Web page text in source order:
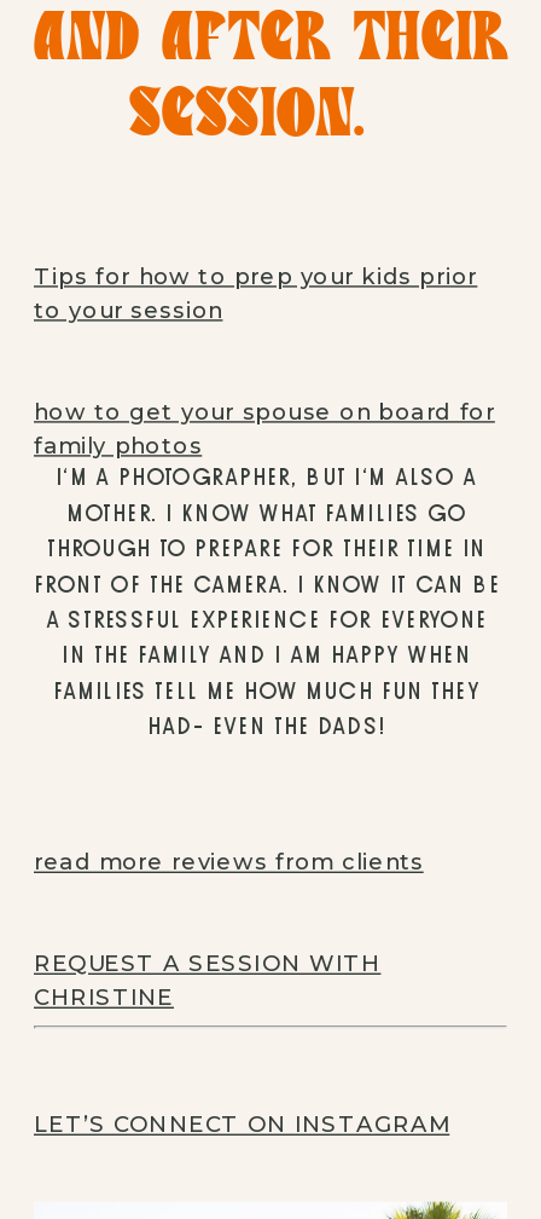
AND AFTER THEIR
SESSION.
Tips for how to prep your kids prior
to your session
how to get your spouse on board for
family photos
I’M A PHOTOGRAPHER, BUT I’M ALSO A
MOTHER. I KNOW WHAT FAMILIES GO
THROUGH TO PREPARE FOR THEIR TIME IN
FRONT OF THE CAMERA. I KNOW IT CAN BE
A STRESSFUL EXPERIENCE FOR EVERYONE
IN THE FAMILY AND I AM HAPPY WHEN
FAMILIES TELL ME HOW MUCH FUN THEY
HAD- EVEN THE DADS!
read more reviews from clients
REQUEST A SESSION WITH
CHRISTINE
LET’S CONNECT ON INSTAGRAM